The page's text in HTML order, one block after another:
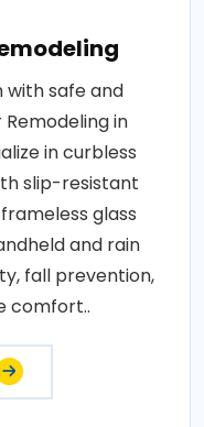
safe and
in
in curbless
slip-resistant
glass
and rain
fall prevention,
comfort..